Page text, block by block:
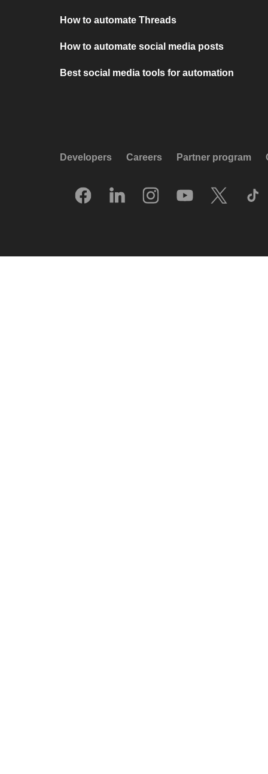
How to automate Threads
How to automate social media posts
Best social media tools for automation
Developers Careers Partner program